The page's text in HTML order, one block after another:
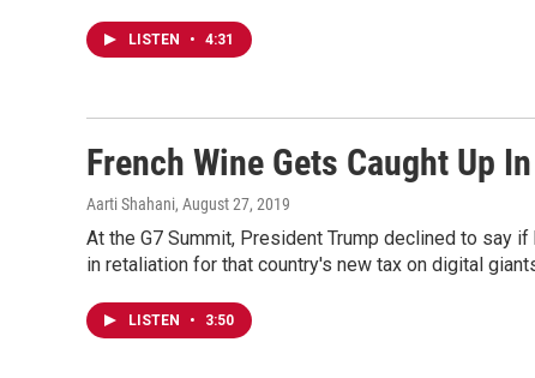
LISTEN • 4:31
French Wine Gets Caught Up
Aarti Shahani, August 27, 2019
At the G7 Summit, President Trump declined to say
in retaliation for that country's new tax on digital
LISTEN • 3:50